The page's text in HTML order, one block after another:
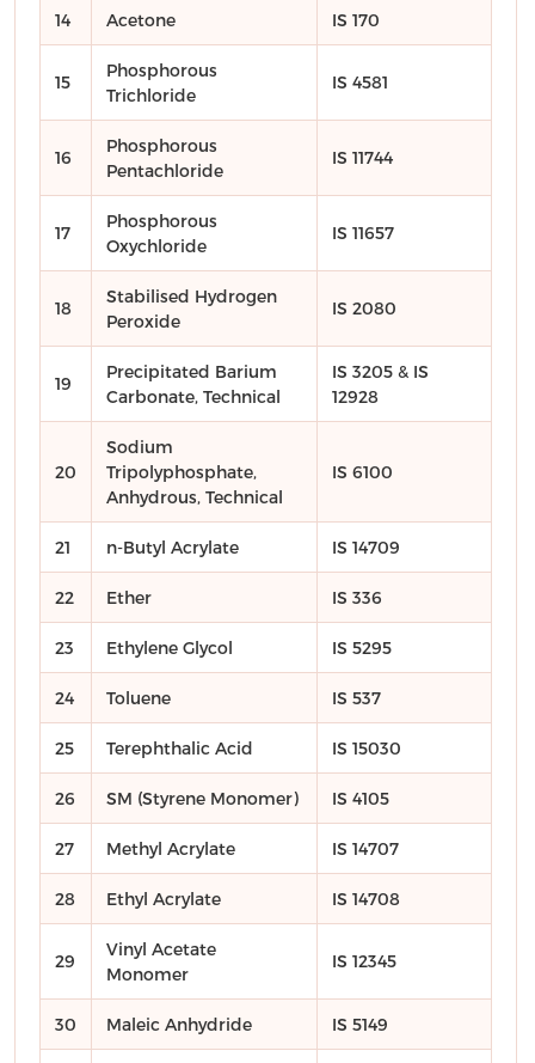
14 Acetone IS 170
15
Phosphorous
Trichloride
IS 4581
16
Phosphorous
Pentachloride
IS 11744
17
Phosphorous
Oxychloride
IS 11657
18
Stabilised Hydrogen
Peroxide
IS 2080
19
Precipitated Barium
Carbonate, Technical
IS 3205 & IS
12928
20
Sodium
Tripolyphosphate,
Anhydrous, Technical
IS 6100
21 n-Butyl Acrylate IS 14709
22 Ether IS 336
23 Ethylene Glycol IS 5295
24 Toluene IS 537
25 Terephthalic Acid IS 15030
26 SM (Styrene Monomer) IS 4105
27 Methyl Acrylate IS 14707
28 Ethyl Acrylate IS 14708
29
Vinyl Acetate
Monomer
IS 12345
30 Maleic Anhydride IS 5149